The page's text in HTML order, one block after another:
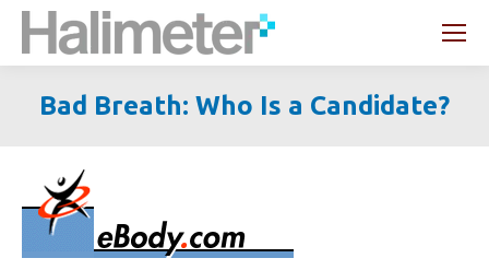
Search:
Bad Breath: Who Is a Candidate?